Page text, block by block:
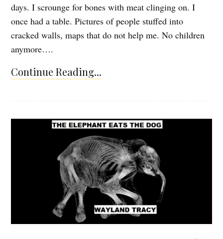
days. I scrounge for bones with meat clinging on. I
once had a table. Pictures of people stuffed into
cracked walls, maps that do not help me. No children
anymore….
Continue Reading...